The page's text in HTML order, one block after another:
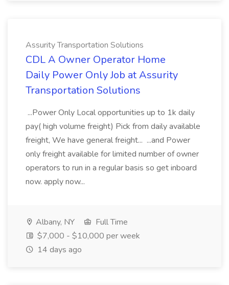
Assurity Transportation Solutions
CDL A Owner Operator Home
Daily Power Only Job at Assurity
Transportation Solutions
...Power Only Local opportunities up to 1k daily
pay( high volume freight) Pick from daily available
freight, We have general freight... ...and Power
only freight available for limited number of owner
operators to run in a regular basis so get inboard
now. apply now...
Albany, NY
Full Time
$7,000 - $10,000 per week
14 days ago